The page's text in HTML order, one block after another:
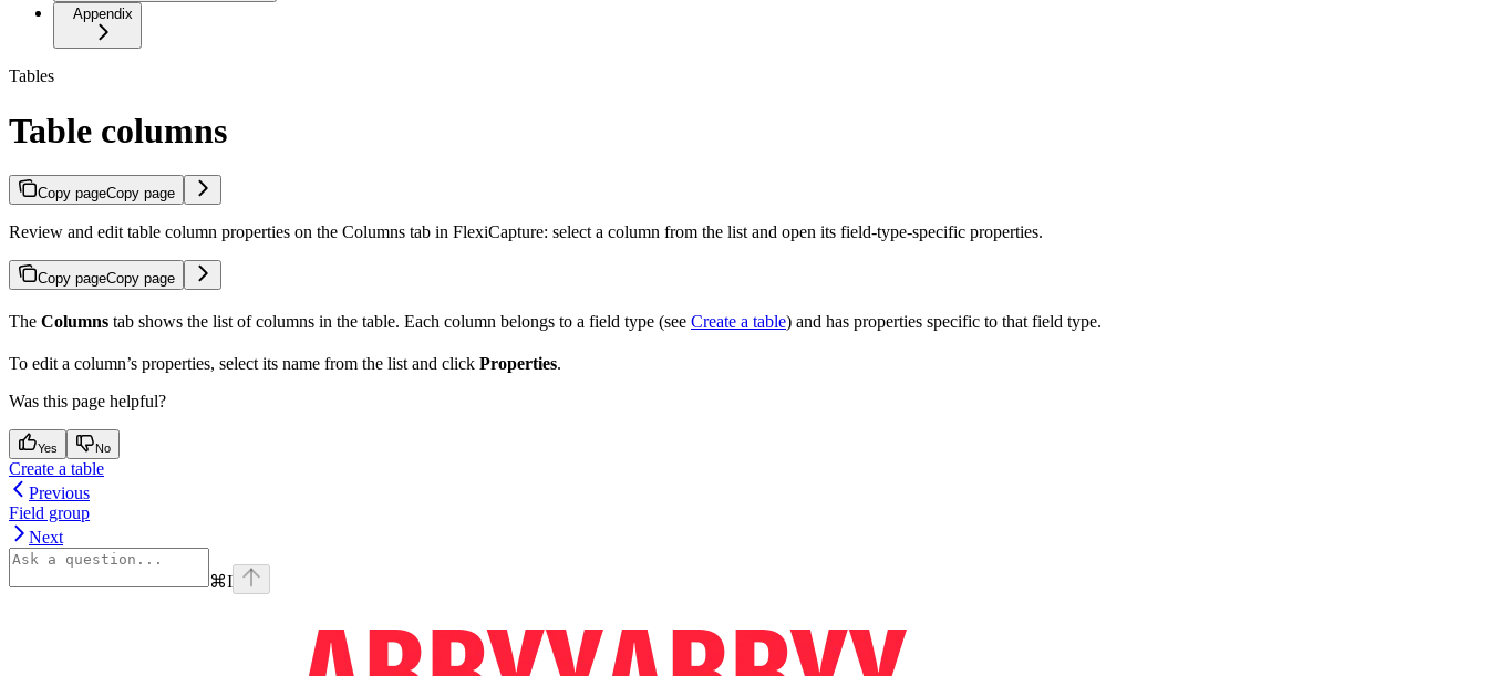
Appendix
Tables
Table columns
Copy pageCopy page
Review and edit table column properties on the Columns tab in FlexiCapture: select a column from the list and open its field-type-specific properties.
Copy pageCopy page
The Columns tab shows the list of columns in the table. Each column belongs to a field type (see Create a table) and has properties specific to that field type.
To edit a column’s properties, select its name from the list and click Properties.
Was this page helpful?
Yes No
Create a table
Previous
Field group
Next
⌘I